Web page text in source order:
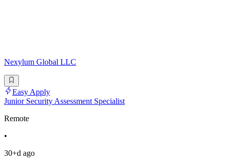
Nexylum Global LLC
Easy Apply
Junior Security Assessment Specialist
Remote
•
30+d ago